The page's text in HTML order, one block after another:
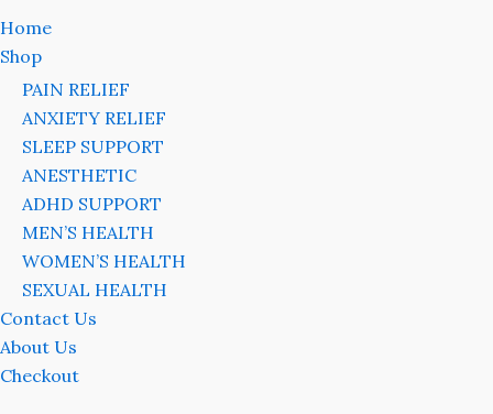
Home
Shop
PAIN RELIEF
ANXIETY RELIEF
SLEEP SUPPORT
ANESTHETIC
ADHD SUPPORT
MEN’S HEALTH
WOMEN’S HEALTH
SEXUAL HEALTH
Contact Us
About Us
Checkout